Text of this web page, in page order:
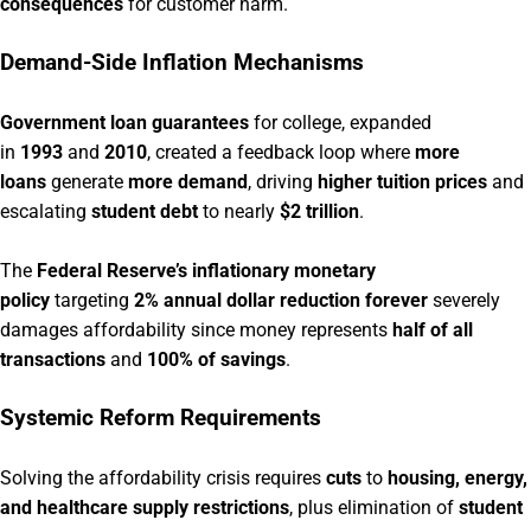
Demand-Side Inflation Mechanisms
Government loan guarantees for college, expanded
in 1993 and 2010, created a feedback loop where more
loans generate more demand, driving higher tuition prices and
escalating student debt to nearly $2 trillion.
The Federal Reserve’s inflationary monetary
policy targeting 2% annual dollar reduction forever severely
damages affordability since money represents half of all
transactions and 100% of savings.
Systemic Reform Requirements
Solving the affordability crisis requires cuts to housing, energy,
and healthcare supply restrictions, plus elimination of student